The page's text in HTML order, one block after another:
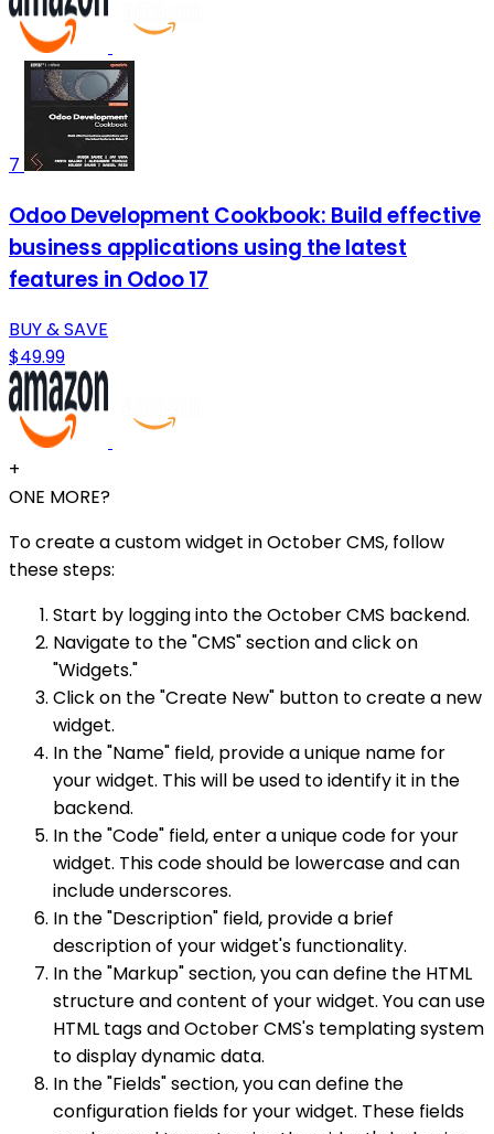
7
Odoo Development Cookbook: Build effective
business applications using the latest
features in Odoo 17
BUY & SAVE
$49.99
+
ONE MORE?
To create a custom widget in October CMS, follow
these steps:
Start by logging into the October CMS backend.
Navigate to the "CMS" section and click on
"Widgets."
Click on the "Create New" button to create a new
widget.
In the "Name" field, provide a unique name for
your widget. This will be used to identify it in the
backend.
In the "Code" field, enter a unique code for your
widget. This code should be lowercase and can
include underscores.
In the "Description" field, provide a brief
description of your widget's functionality.
In the "Markup" section, you can define the HTML
structure and content of your widget. You can use
HTML tags and October CMS's templating system
to display dynamic data.
In the "Fields" section, you can define the
configuration fields for your widget. These fields